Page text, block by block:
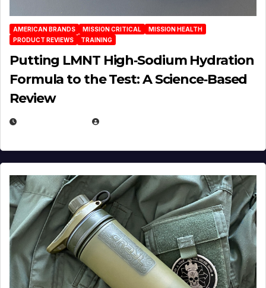
AMERICAN BRANDS MISSION CRITICAL
MISSION HEALTH
PRODUCT REVIEWS
TRAINING
Putting LMNT High‑Sodium Hydration
Formula to the Test: A Science‑Based
Review